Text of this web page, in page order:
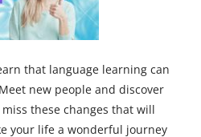
that language learning can
new people and discover
these changes that will
your life a wonderful journey